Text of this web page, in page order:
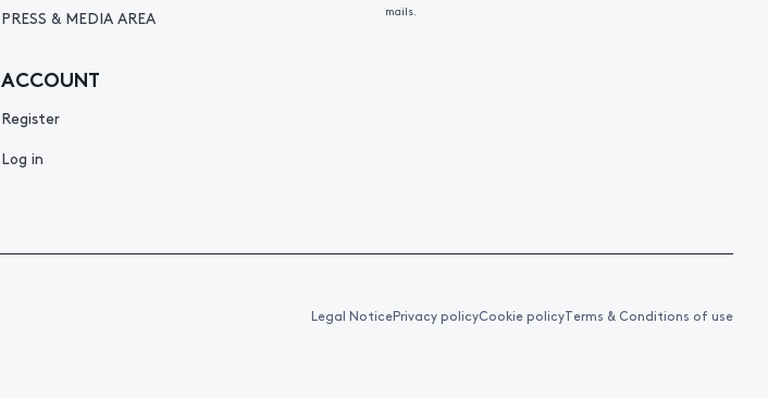
PRESS & MEDIA AREA
ACCOUNT
Register
Log in
mails.
Legal NoticePrivacy policyCookie policyTerms & Conditions of use